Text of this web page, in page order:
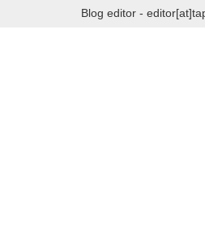
Blog editor -